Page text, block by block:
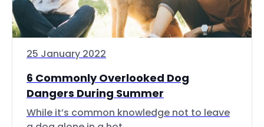
25 January 2022
6 Commonly Overlooked Dog
Dangers During Summer
While it’s common knowledge not to leave